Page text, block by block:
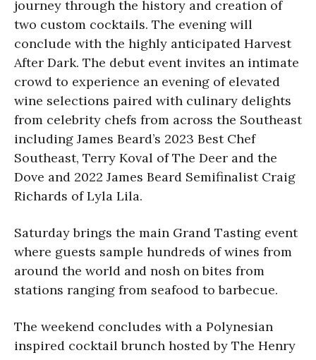
journey through the history and creation of
two custom cocktails. The evening will
conclude with the highly anticipated Harvest
After Dark. The debut event invites an intimate
crowd to experience an evening of elevated
wine selections paired with culinary delights
from celebrity chefs from across the Southeast
including James Beard’s 2023 Best Chef
Southeast, Terry Koval of The Deer and the
Dove and 2022 James Beard Semifinalist Craig
Richards of Lyla Lila.
Saturday brings the main Grand Tasting event
where guests sample hundreds of wines from
around the world and nosh on bites from
stations ranging from seafood to barbecue.
The weekend concludes with a Polynesian
inspired cocktail brunch hosted by The Henry